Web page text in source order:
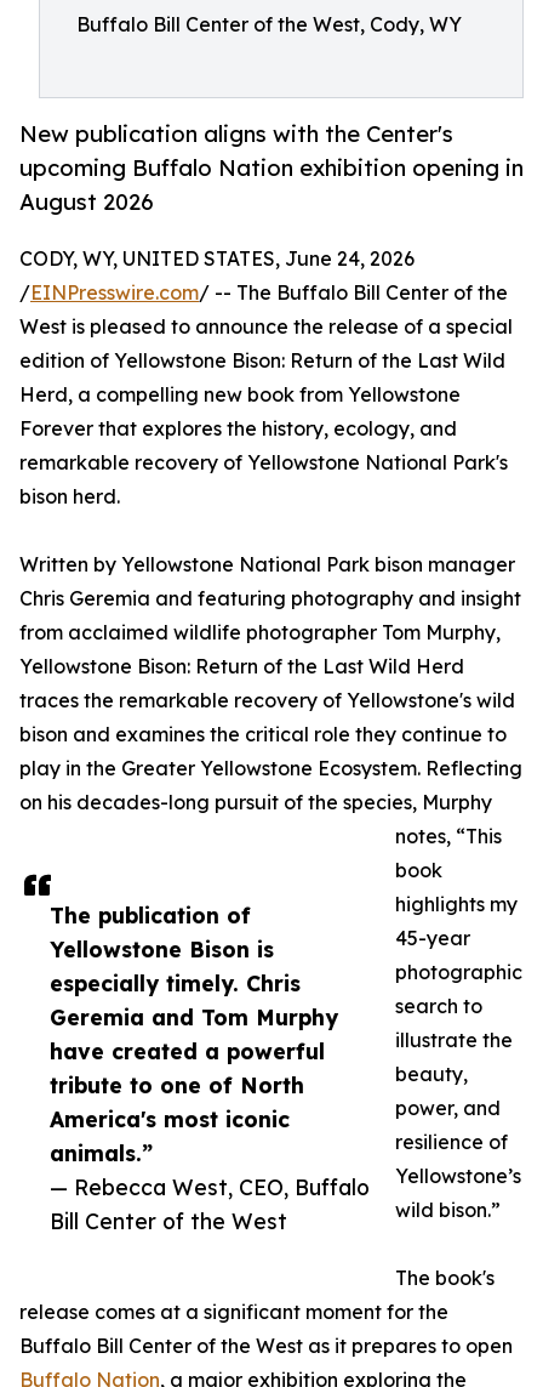
Buffalo Bill Center of the West, Cody, WY
New publication aligns with the Center's
upcoming Buffalo Nation exhibition opening in
August 2026
The publication of
Yellowstone Bison is
especially timely. Chris
Geremia and Tom Murphy
have created a powerful
tribute to one of North
America's most iconic
animals.”
— Rebecca West, CEO, Buffalo
Bill Center of the West
CODY, WY, UNITED STATES, June 24, 2026
/EINPresswire.com/ -- The Buffalo Bill Center of the
West is pleased to announce the release of a special
edition of Yellowstone Bison: Return of the Last Wild
Herd, a compelling new book from Yellowstone
Forever that explores the history, ecology, and
remarkable recovery of Yellowstone National Park's
bison herd.
Written by Yellowstone National Park bison manager
Chris Geremia and featuring photography and insight
from acclaimed wildlife photographer Tom Murphy,
Yellowstone Bison: Return of the Last Wild Herd
traces the remarkable recovery of Yellowstone's wild
bison and examines the critical role they continue to
play in the Greater Yellowstone Ecosystem. Reflecting
on his decades-long pursuit of the species, Murphy
notes, “This
book
highlights my
45-year
photographic
search to
illustrate the
beauty,
power, and
resilience of
Yellowstone’s
wild bison.”
The book's
release comes at a significant moment for the
Buffalo Bill Center of the West as it prepares to open
Buffalo Nation, a major exhibition exploring the